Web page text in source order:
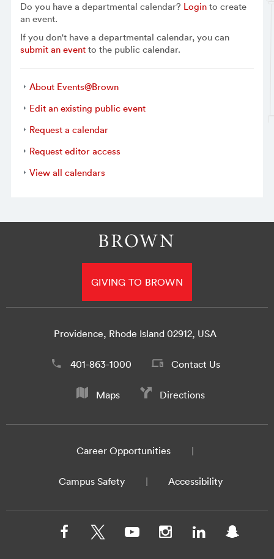
Do you have a departmental calendar? Loginto create
an event.
If you don't have a departmental calendar, you can
submit an eventto the public calendar.
About Events@Brown
Edit an existing public event
Request a calendar
Request editor access
View all calendars
GIVING TO BROWN
Providence, Rhode Island 02912, USA
401-863-1000 Contact Us
Maps Directions
Career Opportunities
Campus Safety Accessibility